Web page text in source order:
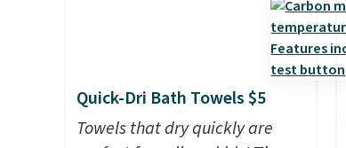
solar panels give you access to
electricity wherever there's
sun. The power station is
equipped with 2 USB-C and 1
Quick-Dri Bath Towels $5
Towels that dry quickly are